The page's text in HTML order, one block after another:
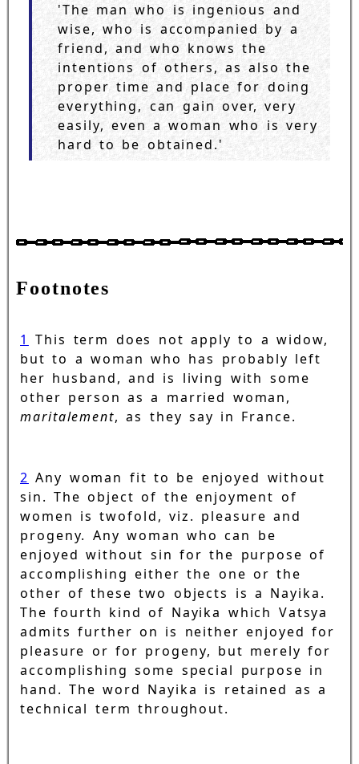
'The man who is ingenious and
wise, who is accompanied by a
friend, and who knows the
intentions of others, as also the
proper time and place for doing
everything, can gain over, very
easily, even a woman who is very
hard to be obtained.'
Footnotes
1 This term does not apply to a widow,
but to a woman who has probably left
her husband, and is living with some
other person as a married woman,
maritalement, as they say in France.
2 Any woman fit to be enjoyed without
sin. The object of the enjoyment of
women is twofold, viz. pleasure and
progeny. Any woman who can be
enjoyed without sin for the purpose of
accomplishing either the one or the
other of these two objects is a Nayika.
The fourth kind of Nayika which Vatsya
admits further on is neither enjoyed for
pleasure or for progeny, but merely for
accomplishing some special purpose in
hand. The word Nayika is retained as a
technical term throughout.